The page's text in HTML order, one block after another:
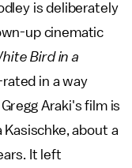
is deliberately
up cinematic
Bird in a
in a way
Araki's film is
about a
It left